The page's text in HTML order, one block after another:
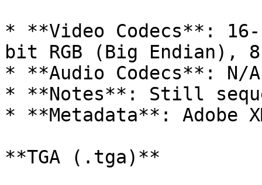
* **Video Codecs**:
bit RGB (Big Endian),
* **Audio Codecs**: N/A
* **Notes**: Still
* **Metadata**: Adobe
**TGA (.tga)**